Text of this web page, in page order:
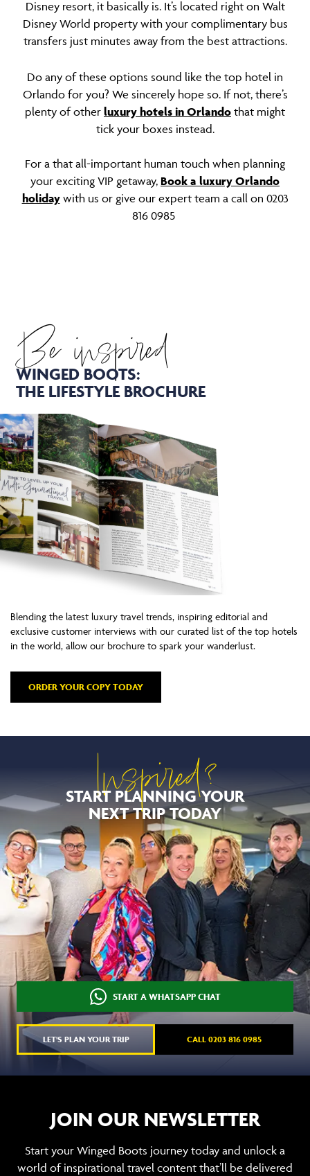
Disney resort, it basically is. It’s located right on Walt
Disney World property with your complimentary bus
transfers just minutes away from the best attractions.
Do any of these options sound like the top hotel in
Orlando for you? We sincerely hope so. If not, there’s
plenty of other luxury hotels in Orlando that might
tick your boxes instead.
For a that all-important human touch when planning
your exciting VIP getaway, Book a luxury Orlando
holidaywith us or give our expert team a call on 0203
816 0985
Be inspired
WINGED BOOTS:
THE LIFESTYLE BROCHURE
Blending the latest luxury travel trends, inspiring editorial and
exclusive customer interviews with our curated list of the top hotels
in the world, allow our brochure to spark your wanderlust.
ORDER YOUR COPY TODAY
Inspired?
START PLANNING YOUR
NEXT TRIP TODAY
START A WHATSAPP CHAT
LET'S PLAN YOUR TRIP CALL 0203 816 0985
JOIN OUR NEWSLETTER
Start your Winged Boots journey today and unlock a
world of inspirational travel content that’ll be delivered